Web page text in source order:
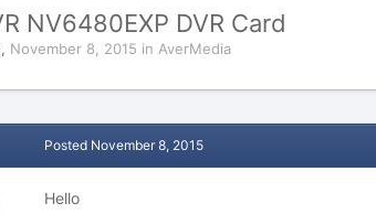
NV6480EXP DVR Card
, November 8, 2015 in AverMedia
Posted November 8, 2015
Hello